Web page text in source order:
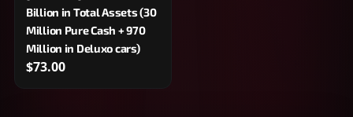
Billion in Total Assets (30
Million Pure Cash + 970
Million in Deluxo cars)
$73.00